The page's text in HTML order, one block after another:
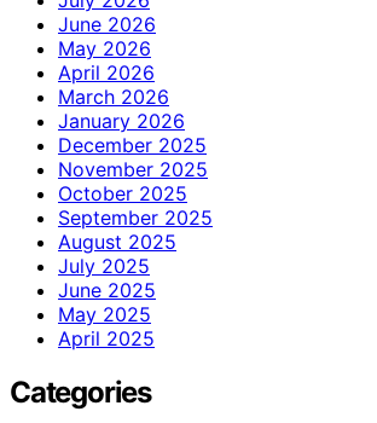
June 2026
May 2026
April 2026
March 2026
January 2026
December 2025
November 2025
October 2025
September 2025
August 2025
July 2025
June 2025
May 2025
April 2025
Categories